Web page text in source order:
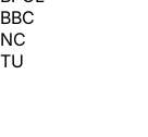
BBC
NC
TU